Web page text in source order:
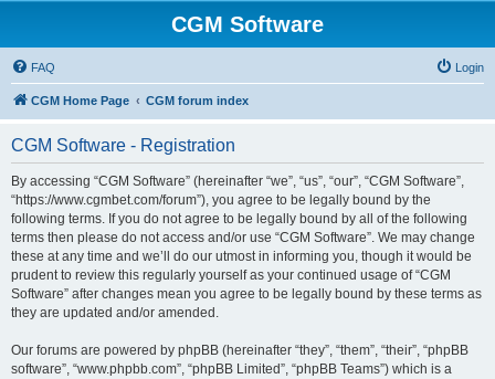
CGM Software
FAQ Login
CGM Home Page CGM forum index
CGM Software - Registration
By accessing “CGM Software” (hereinafter “we”, “us”, “our”, “CGM Software”,
“https://www.cgmbet.com/forum”), you agree to be legally bound by the
following terms. If you do not agree to be legally bound by all of the following
terms then please do not access and/or use “CGM Software”. We may change
these at any time and we’ll do our utmost in informing you, though it would be
prudent to review this regularly yourself as your continued usage of “CGM
Software” after changes mean you agree to be legally bound by these terms as
they are updated and/or amended.
Our forums are powered by phpBB (hereinafter “they”, “them”, “their”, “phpBB
software”, “www.phpbb.com”, “phpBB Limited”, “phpBB Teams”) which is a